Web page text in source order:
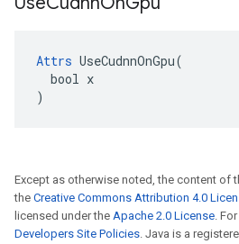
Attrs UseCudnnOnGpu(
  bool x
)
Except as otherwise noted, the content of
the Creative Commons Attribution 4.0
licensed under the Apache 2.0 License.
Developers Site Policies. Java is a